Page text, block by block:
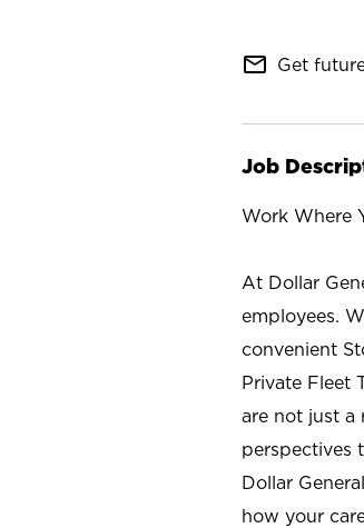
mail_outline Get
Job
Work Where
At Dollar
employees.
convenient
Private Fleet
are not just a
perspectives
Dollar
how your